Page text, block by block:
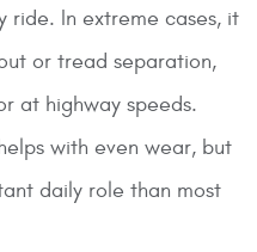
ride. In extreme cases, it
or tread separation,
at highway speeds.
with even wear, but
daily role than most